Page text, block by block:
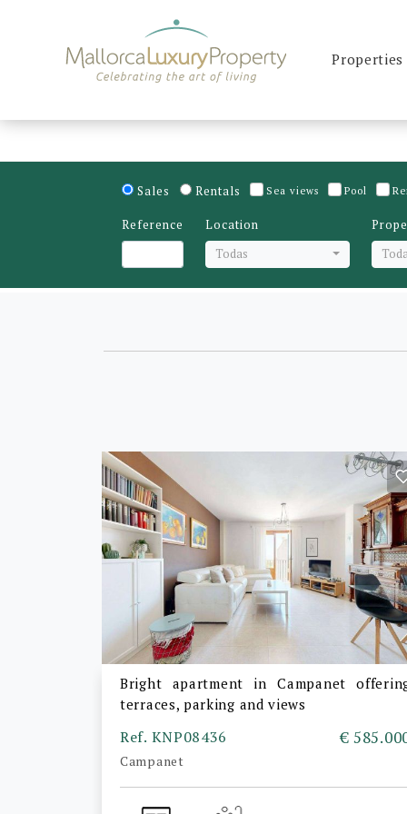
Properties
Sales Rentals Sea views Pool
Reference Location
Todas
Bright apartment in Campanet
terraces, parking and views
Ref. KNP08436
Campanet
€